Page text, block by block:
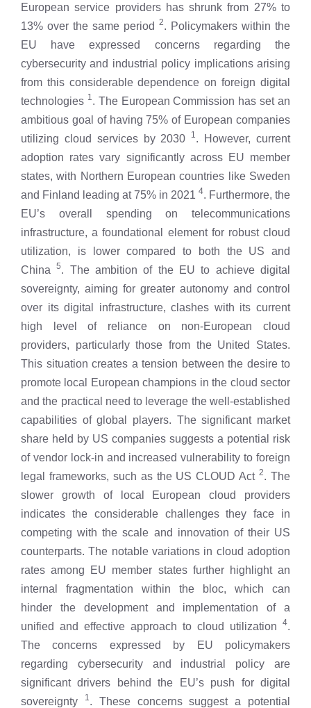
European service providers has shrunk from 27% to
13% over the same period 2. Policymakers within the
EU have expressed concerns regarding the
cybersecurity and industrial policy implications arising
from this considerable dependence on foreign digital
technologies 1. The European Commission has set an
ambitious goal of having 75% of European companies
utilizing cloud services by 2030
1. However, current
adoption rates vary significantly across EU member
states, with Northern European countries like Sweden
and Finland leading at 75% in 2021 4. Furthermore, the
EU’s overall spending on telecommunications
infrastructure, a foundational element for robust cloud
utilization, is lower compared to both the US and
China5. The ambition of the EU to achieve digital
sovereignty, aiming for greater autonomy and control
over its digital infrastructure, clashes with its current
high level of reliance on non-European cloud
providers, particularly those from the United States.
This situation creates a tension between the desire to
promote local European champions in the cloud sector
and the practical need to leverage the well-established
capabilities of global players. The significant market
share held by US companies suggests a potential risk
of vendor lock-in and increased vulnerability to foreign
legal frameworks, such as the US CLOUD Act2. The
slower growth of local European cloud providers
indicates the considerable challenges they face in
competing with the scale and innovation of their US
counterparts. The notable variations in cloud adoption
rates among EU member states further highlight an
internal fragmentation within the bloc, which can
hinder the development and implementation of a
unified and effective approach to cloud utilization
4.
The concerns expressed by EU policymakers
regarding cybersecurity and industrial policy are
significant drivers behind the EU’s push for digital
sovereignty
1. These concerns suggest a potential